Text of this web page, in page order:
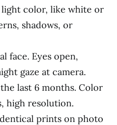
light color, like white or
shadows, or
face. Eyes open,
gaze at camera.
last 6 months. Color
high resolution.
prints on photo